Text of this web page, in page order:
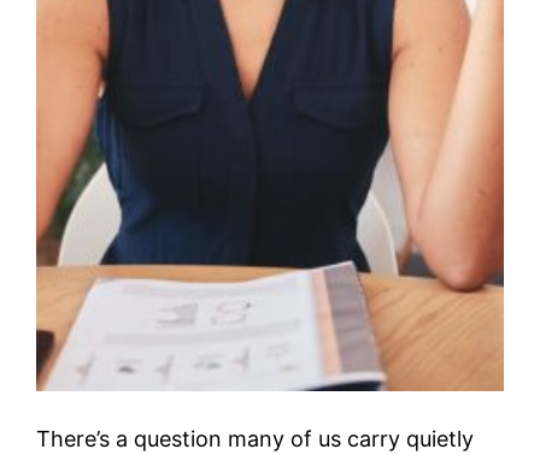
There’s a question many of us carry quietly